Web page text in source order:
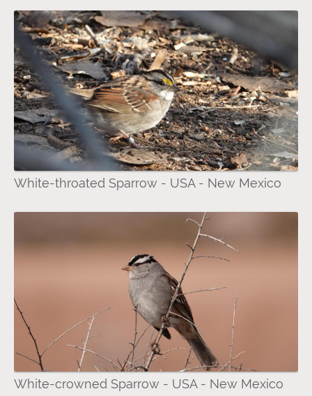
White-throated Sparrow - USA - New Mexico
White-crowned Sparrow - USA - New Mexico